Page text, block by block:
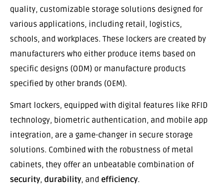
quality, customizable storage solutions designed for
various applications, including retail, logistics,
schools, and workplaces. These lockers are created by
manufacturers who either produce items based on
specific designs (ODM) or manufacture products
specified by other brands (OEM).
Smart lockers, equipped with digital features like RFID
technology, biometric authentication, and mobile app
integration, are a game-changer in secure storage
solutions. Combined with the robustness of metal
cabinets, they offer an unbeatable combination of
security, durability, and efficiency.